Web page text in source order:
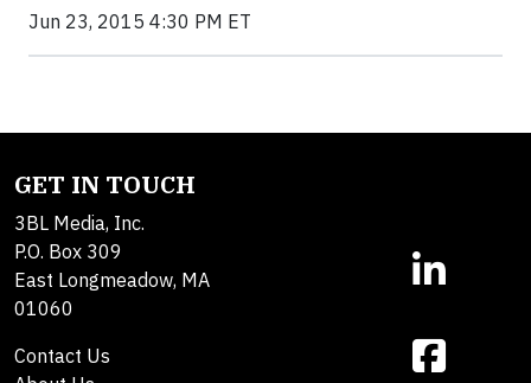
Jun 23, 2015 4:30 PM ET
GET IN TOUCH
3BL Media, Inc.
P.O. Box 309
East Longmeadow, MA
01060
Contact Us